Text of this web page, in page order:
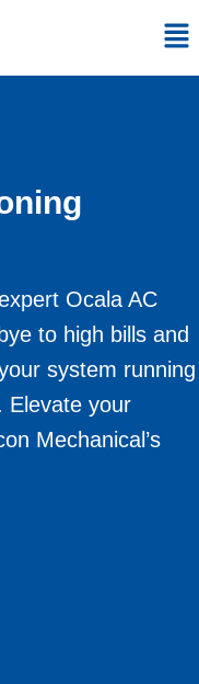
Ocala AC
to high bills and
system running
Elevate your
Mechanical’s